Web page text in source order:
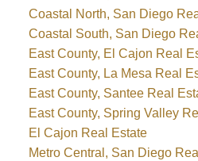
Coastal North, San Diego
Coastal South, San Diego
East County, El Cajon Real
East County, La Mesa Real
East County, Santee Real
East County, Spring Valley
El Cajon Real Estate
Metro Central, San Diego